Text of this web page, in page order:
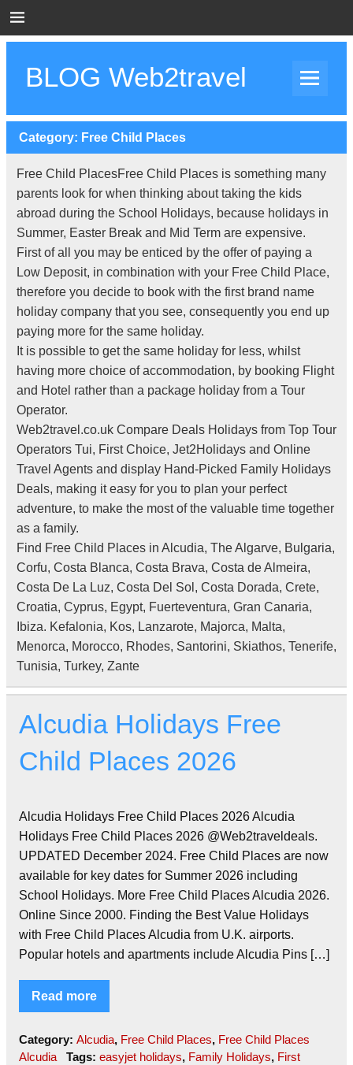
BLOG Web2travel
Category: Free Child Places
Free Child PlacesFree Child Places is something many
parents look for when thinking about taking the kids
abroad during the School Holidays, because holidays in
Summer, Easter Break and Mid Term are expensive.
First of all you may be enticed by the offer of paying a
Low Deposit, in combination with your Free Child Place,
therefore you decide to book with the first brand name
holiday company that you see, consequently you end up
paying more for the same holiday.
It is possible to get the same holiday for less, whilst
having more choice of accommodation, by booking Flight
and Hotel rather than a package holiday from a Tour
Operator.
Web2travel.co.uk Compare Deals Holidays from Top Tour
Operators Tui, First Choice, Jet2Holidays and Online
Travel Agents and display Hand-Picked Family Holidays
Deals, making it easy for you to plan your perfect
adventure, to make the most of the valuable time together
as a family.
Find Free Child Places in Alcudia, The Algarve, Bulgaria,
Corfu, Costa Blanca, Costa Brava, Costa de Almeira,
Costa De La Luz, Costa Del Sol, Costa Dorada, Crete,
Croatia, Cyprus, Egypt, Fuerteventura, Gran Canaria,
Ibiza. Kefalonia, Kos, Lanzarote, Majorca, Malta,
Menorca, Morocco, Rhodes, Santorini, Skiathos, Tenerife,
Tunisia, Turkey, Zante
Alcudia Holidays Free
Child Places 2026
Alcudia Holidays Free Child Places 2026 Alcudia
Holidays Free Child Places 2026 @Web2traveldeals.
UPDATED December 2024. Free Child Places are now
available for key dates for Summer 2026 including
School Holidays. More Free Child Places Alcudia 2026.
Online Since 2000. Finding the Best Value Holidays
with Free Child Places Alcudia from U.K. airports.
Popular hotels and apartments include Alcudia Pins […]
Read more
Category: Alcudia, Free Child Places, Free Child Places
Alcudia
Tags: easyjet holidays, Family Holidays, First